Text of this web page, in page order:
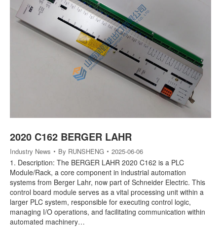
2020 C162 BERGER LAHR
Industry News By RUNSHENG 2025-06-06
1. Description: The BERGER LAHR 2020 C162 is a PLC
Module/Rack, a core component in industrial automation
systems from Berger Lahr, now part of Schneider Electric. This
control board module serves as a vital processing unit within a
larger PLC system, responsible for executing control logic,
managing I/O operations, and facilitating communication within
automated machinery…